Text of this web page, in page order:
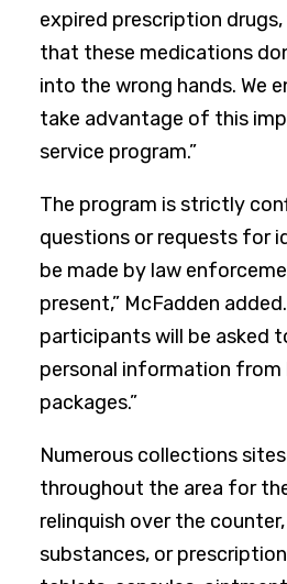
expired prescription drugs,
that these medications
into the wrong hands. We
take advantage of this
service program.”
The program is strictly
questions or requests for
be made by law
present,” McFadden
participants will be asked
personal information
packages.”
Numerous collections
throughout the area for
relinquish over the
substances, or